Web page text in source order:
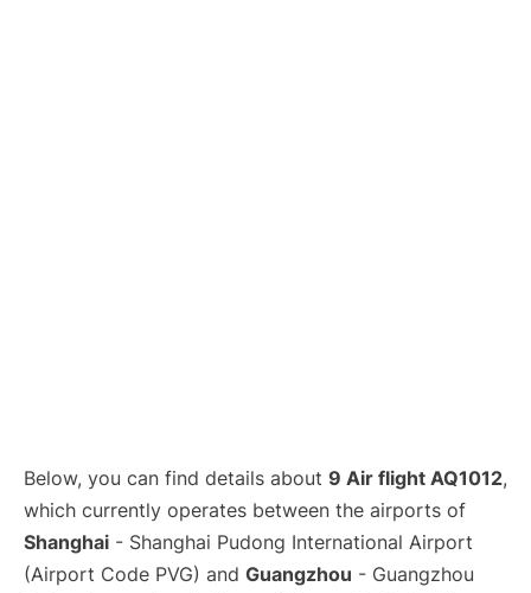
Below, you can find details about 9 Air flight AQ1012,
which currently operates between the airports of
Shanghai - Shanghai Pudong International Airport
(Airport Code PVG) and Guangzhou - Guangzhou